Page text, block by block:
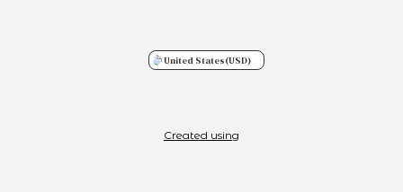
United States(USD)
Created using